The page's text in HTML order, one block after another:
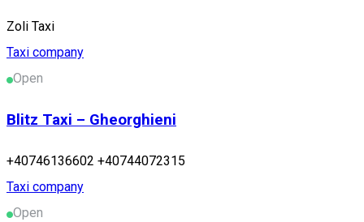
Zoli Taxi
Taxi company
Open
Blitz Taxi – Gheorghieni
+40746136602 +40744072315
Taxi company
Open